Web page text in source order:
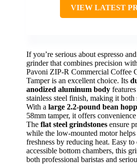
VIEW LATEST
If you’re serious about espresso
grinder that combines precision
Pavoni ZIP-R Commercial Coffee
Tamper is an excellent choice. Its
anodized aluminum body
stainless steel finish, making it both
With a large 2.2-pound bean
58mm tamper, it offers
The flat steel grindstones ensure
while the low-mounted motor helps
freshness by reducing heat. Easy
accessible bottom chambers, this
both professional baristas and